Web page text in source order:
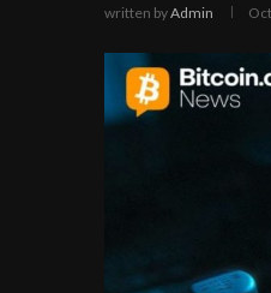
written byAdmin